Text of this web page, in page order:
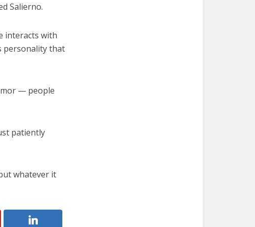
Salierno.
interacts with
personality that
— people
patiently
whatever it